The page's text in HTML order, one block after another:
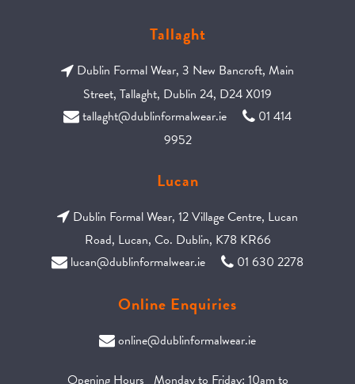
Tallaght
Dublin Formal Wear, 3 New Bancroft, Main
Street, Tallaght, Dublin 24, D24 X019
tallaght@dublinformalwear.ie
01 414
9952
Lucan
Dublin Formal Wear, 12 Village Centre, Lucan
Road, Lucan, Co. Dublin, K78 KR66
lucan@dublinformalwear.ie
01 630 2278
Online Enquiries
online@dublinformalwear.ie
Opening Hours Monday to Friday: 10am to